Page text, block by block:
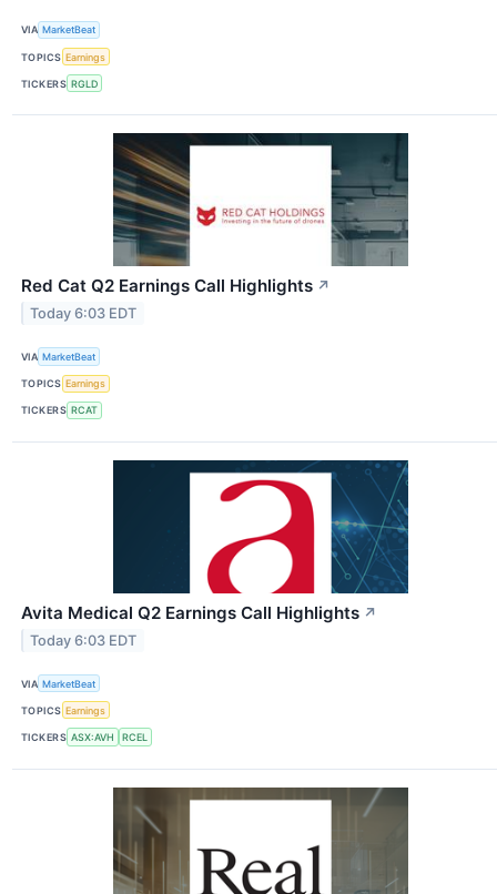
VIA MarketBeat
TOPICS Earnings
TICKERS RGLD
Red Cat Q2 Earnings Call Highlights ↗
Today 6:03 EDT
VIA MarketBeat
TOPICS Earnings
TICKERS RCAT
Avita Medical Q2 Earnings Call Highlights ↗
Today 6:03 EDT
VIA MarketBeat
TOPICS Earnings
TICKERS ASX:AVH RCEL